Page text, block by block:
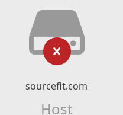
sourcefit.com
Host